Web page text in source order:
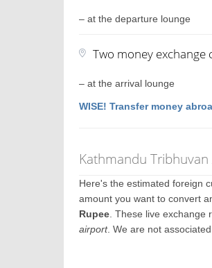
– at the departure lounge
Two money exchange
– at the arrival lounge
WISE! Transfer money
Kathmandu Tribhuvan
Here's the estimated foreign
amount you want to convert
Rupee . These live
airport. We are not